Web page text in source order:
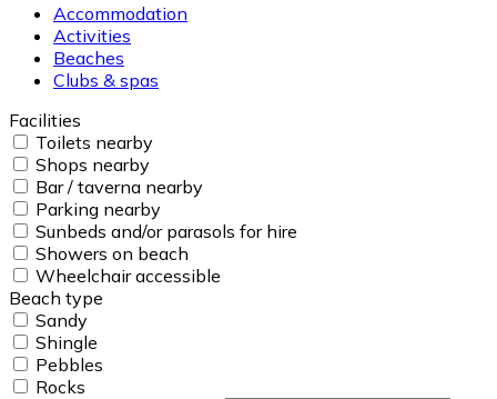
Accommodation
Activities
Beaches
Clubs & spas
Facilities
Toilets nearby
Shops nearby
Bar / taverna nearby
Parking nearby
Sunbeds and/or parasols for hire
Showers on beach
Wheelchair accessible
Beach type
Sandy
Shingle
Pebbles
Rocks